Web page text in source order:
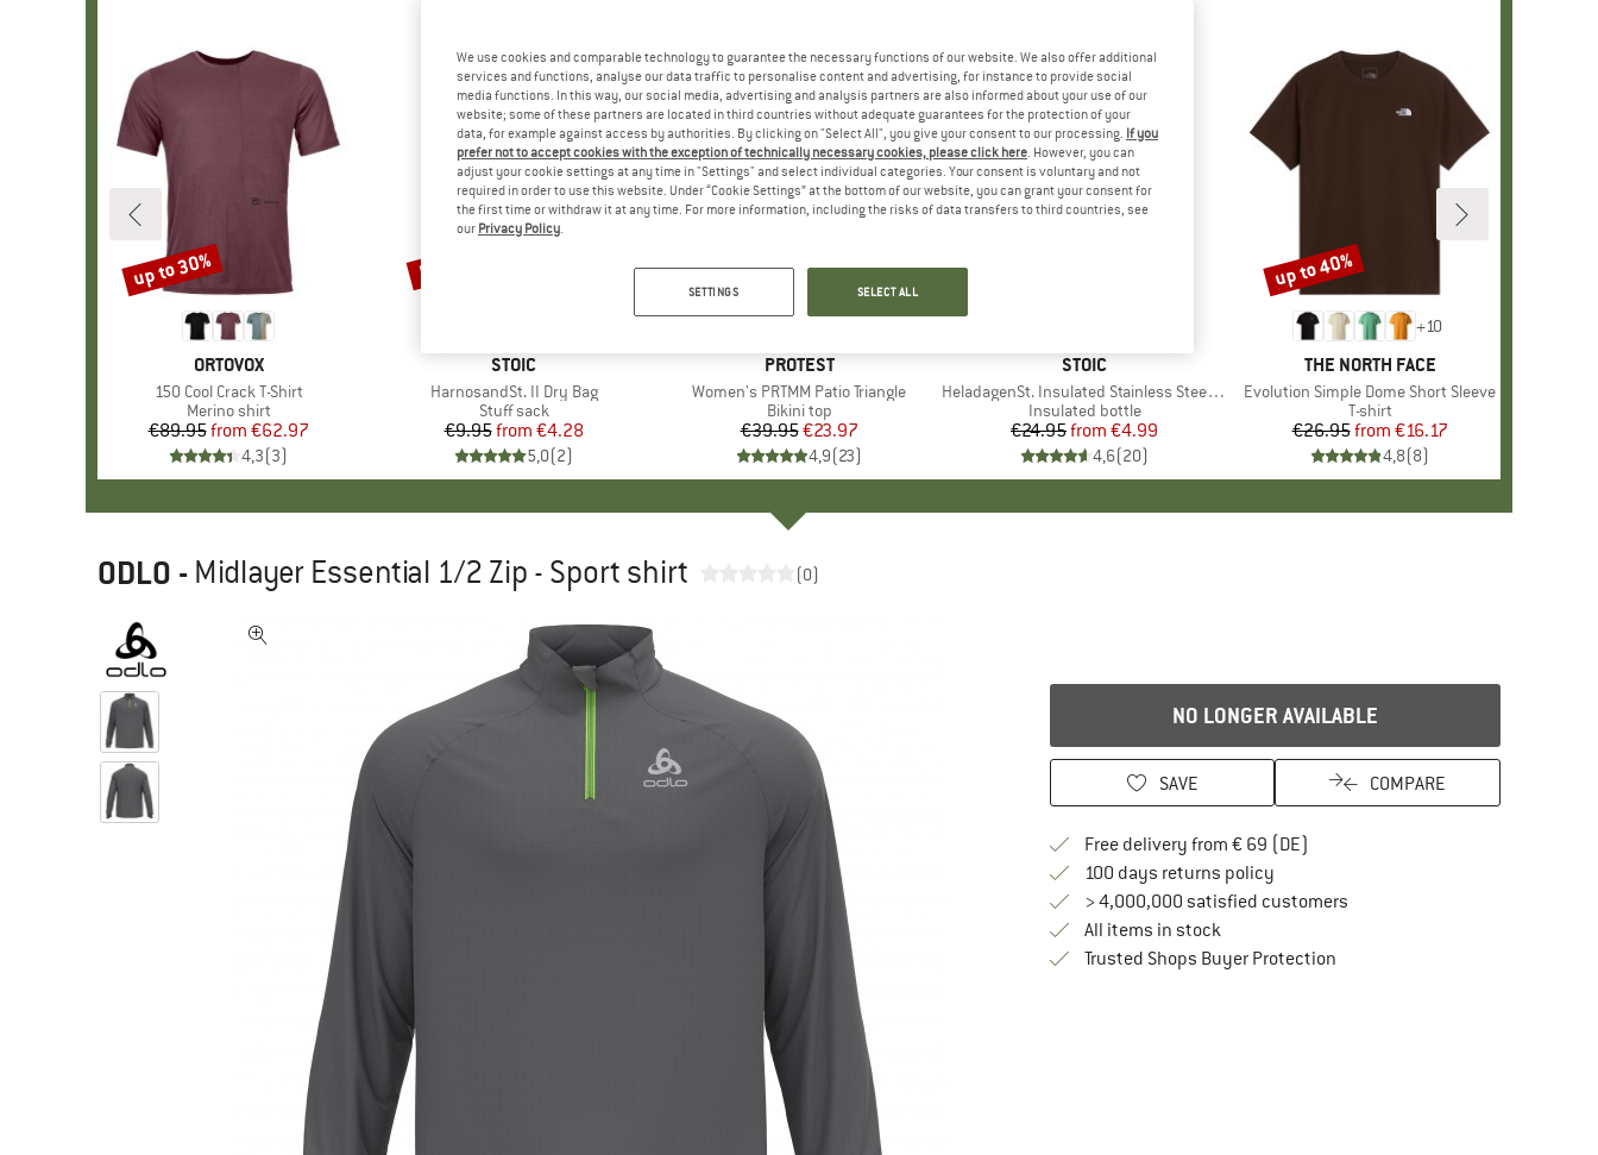
BRAND
ORTOVOX
Item(s)
150 Cool Crack T-Shirt
Product group
Merino shirt
Price
€89.95 Reduced Price
from €62.97
4,3(3)
Discount
up to 30%
BRAND
STOIC
Item(s)
HarnosandSt. II Dry Bag
Product group
Stuff sack
Price
€9.95 Reduced Price
from €4.28
5,0(2)
Discount
57%
BRAND
PROTEST
Item(s)
Women's PRTMM Patio Triangle
Product group
Bikini top
Price
€39.95Reduced Price
€23.97
4,9(23)
Discount
40%
BRAND
STOIC
Item(s)
HeladagenSt. Insulated Stainless Steel Bottle 500
Product group
Insulated bottle
Price
€24.95 Reduced Price
from €4.99
4,6(20)
+10
BRAND
THE NORTH FACE
Item(s)
Evolution Simple Dome Short Sleeve
Product group
T-shirt
Price
€26.95 Reduced Price
from €16.17
4,8(8)
Discount
up to 40%
ODLO - Midlayer Essential 1/2 Zip - Sport shirt (0)
NO LONGER AVAILABLE
SAVE COMPARE
Free delivery from € 69 (DE)
100 days returns policyFind our return policy here! Opens an
> 4,000,000 satisfied customers
All items in stock
Trusted Shops Buyer ProtectionFind all information here!
We use cookies and comparable technology to guarantee the necessary functions of our website. We also offer additional
services and functions, analyse our data traffic to personalise content and advertising, for instance to provide social
media functions. In this way, our social media, advertising and analysis partners are also informed about your use of our
website; some of these partners are located in third countries without adequate guarantees for the protection of your
data, for example against access by authorities. By clicking on "Select All", you give your consent to our processing. If you
prefer not to accept cookies with the exception of technically necessary cookies, please click here. However, you can
adjust your cookie settings at any time in "Settings" and select individual categories. Your consent is voluntary and not
required in order to use this website. Under “Cookie Settings” at the bottom of our website, you can grant your consent for
the first time or withdraw it at any time. For more information, including the risks of data transfers to third countries, see
our Privacy Policy.
SETTINGS SELECT ALL